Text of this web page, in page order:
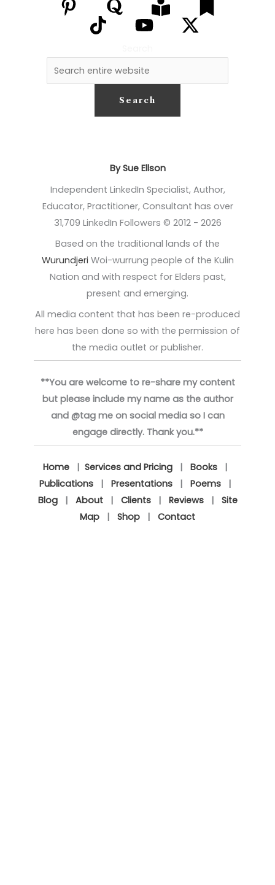
Search
By Sue Ellson
Independent LinkedIn Specialist, Author,
Educator, Practitioner, Consultant has over
31,709 LinkedIn Followers © 2012 - 2026
Based on the traditional lands of the
Wurundjeri Woi-wurrung people of the Kulin
Nation and with respect for Elders past,
present and emerging.
All media content that has been re-produced
here has been done so with the permission of
the media outlet or publisher.
**You are welcome to re-share my content
but please include my name as the author
and @tag me on social media so I can
engage directly. Thank you.**
Home| Services and Pricing| Books|
Publications| Presentations| Poems|
Blog| About| Clients| Reviews| Site
Map | Shop | Contact